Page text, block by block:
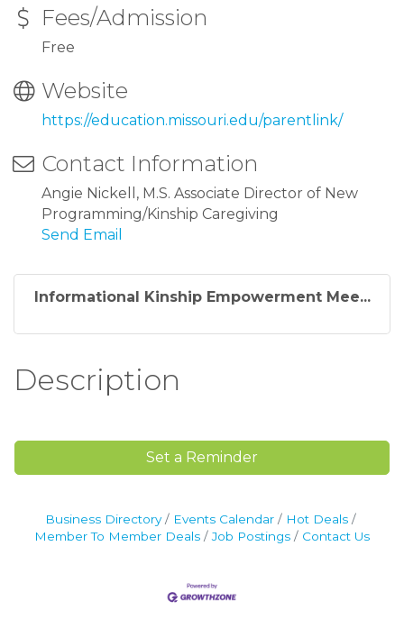
Fees/Admission
Free
Website
https://education.missouri.edu/parentlink/
Contact Information
Angie Nickell, M.S. Associate Director of New
Programming/Kinship Caregiving
Send Email
Informational Kinship Empowerment Mee...
Description
Set a Reminder
Business Directory Events Calendar
Hot Deals
Member To Member Deals
Job Postings Contact Us